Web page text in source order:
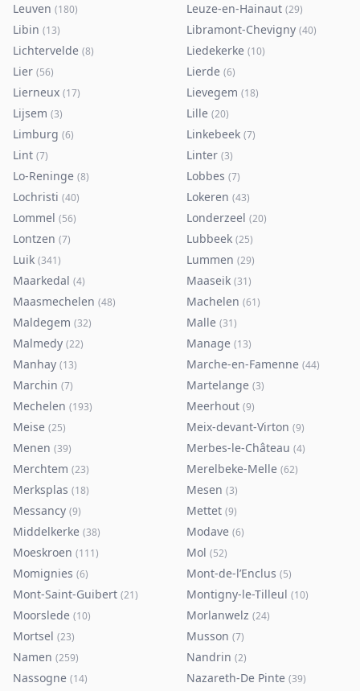
Leuven (180) Leuze-en-Hainaut (29)
Libin (13) Libramont-Chevigny (40)
Lichtervelde (8) Liedekerke (10)
Lier (56) Lierde (6)
Lierneux (17) Lievegem (18)
Lijsem (3) Lille (20)
Limburg (6) Linkebeek (7)
Lint (7) Linter (3)
Lo-Reninge (8) Lobbes (7)
Lochristi (40) Lokeren (43)
Lommel (56) Londerzeel (20)
Lontzen (7) Lubbeek (25)
Luik (341) Lummen (29)
Maarkedal (4) Maaseik (31)
Maasmechelen (48) Machelen (61)
Maldegem (32) Malle (31)
Malmedy (22) Manage (13)
Manhay (13) Marche-en-Famenne (44)
Marchin (7) Martelange (3)
Mechelen (193) Meerhout (9)
Meise (25) Meix-devant-Virton (9)
Menen (39) Merbes-le-Château (4)
Merchtem (23) Merelbeke-Melle (62)
Merksplas (18) Mesen (3)
Messancy (9) Mettet (9)
Middelkerke (38) Modave (6)
Moeskroen (111) Mol (52)
Momignies (6) Mont-de-l’Enclus (5)
Mont-Saint-Guibert (21) Montigny-le-Tilleul (10)
Moorslede (10) Morlanwelz (24)
Mortsel (23) Musson (7)
Namen (259) Nandrin (2)
Nassogne (14) Nazareth-De Pinte (39)